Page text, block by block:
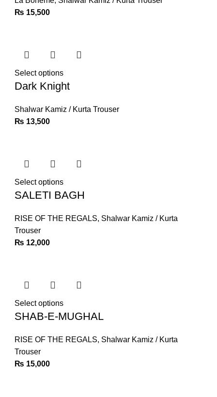
₨ 15,500
Select options
Dark Knight
Shalwar Kamiz / Kurta Trouser
₨ 13,500
Select options
SALETI BAGH
RISE OF THE REGALS, Shalwar Kamiz / Kurta
Trouser
₨ 12,000
Select options
SHAB-E-MUGHAL
RISE OF THE REGALS, Shalwar Kamiz / Kurta
Trouser
₨ 15,000